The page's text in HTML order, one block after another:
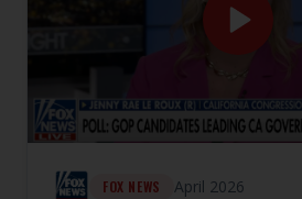
FOX NEWS April 2026